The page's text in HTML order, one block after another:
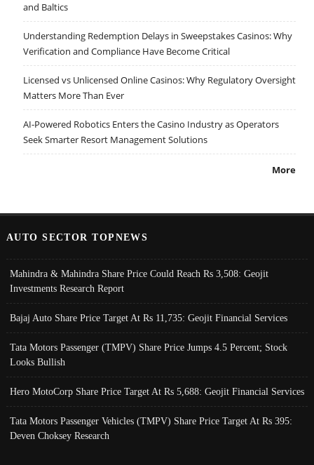
and Baltics
Understanding Redemption Delays in Sweepstakes Casinos: Why
Verification and Compliance Have Become Critical
Licensed vs Unlicensed Online Casinos: Why Regulatory Oversight
Matters More Than Ever
AI-Powered Robotics Enters the Casino Industry as Operators
Seek Smarter Resort Management Solutions
More
AUTO SECTOR TOPNEWS
Mahindra & Mahindra Share Price Could Reach Rs 3,508: Geojit
Investments Research Report
Bajaj Auto Share Price Target At Rs 11,735: Geojit Financial Services
Tata Motors Passenger (TMPV) Share Price Jumps 4.5 Percent; Stock
Looks Bullish
Hero MotoCorp Share Price Target At Rs 5,688: Geojit Financial Services
Tata Motors Passenger Vehicles (TMPV) Share Price Target At Rs 395:
Deven Choksey Research